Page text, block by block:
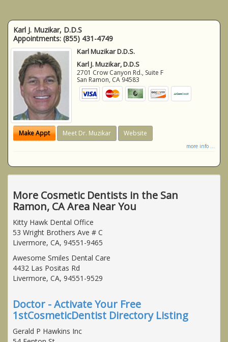
Karl J. Muzikar, D.D.S
Appointments: (855) 431-4749
Karl Muzikar D.D.S.
Karl J. Muzikar, D.D.S
2701 Crow Canyon Rd., Suite F
San Ramon, CA 94583
Make Appt Meet Dr. Muzikar Website
more info ...
More Cosmetic Dentists in the San
Ramon, CA Area Near You
Kitty Hawk Dental Office
53 Wright Brothers Ave # C
Livermore, CA, 94551-9465
Awesome Smiles Dental Care
4432 Las Positas Rd
Livermore, CA, 94551-9529
Doctor - Activate Your Free
1stCosmeticDentist Directory Listing
Gerald P Hawkins Inc